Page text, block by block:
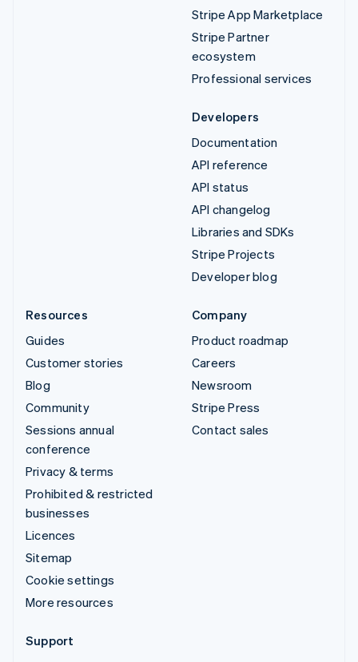
Stripe App Marketplace
Stripe Partner
ecosystem
Professional services
Developers
Documentation
API reference
API status
API changelog
Libraries and SDKs
Stripe Projects
Developer blog
Resources
Guides
Customer stories
Blog
Community
Sessions annual
conference
Privacy & terms
Prohibited & restricted
businesses
Licences
Sitemap
Cookie settings
More resources
Company
Product roadmap
Careers
Newsroom
Stripe Press
Contact sales
Support